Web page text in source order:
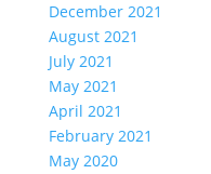
December 2021
August 2021
July 2021
May 2021
April 2021
February 2021
May 2020